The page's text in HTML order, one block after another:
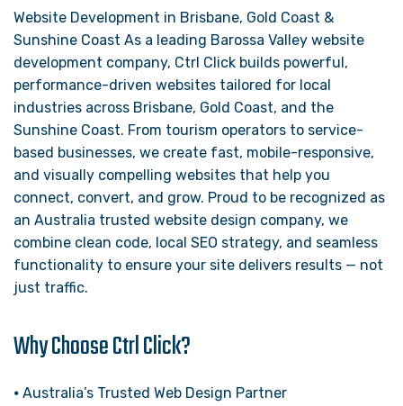
Website Development in Brisbane, Gold Coast &
Sunshine Coast As a leading Barossa Valley website
development company, Ctrl Click builds powerful,
performance-driven websites tailored for local
industries across Brisbane, Gold Coast, and the
Sunshine Coast. From tourism operators to service-
based businesses, we create fast, mobile-responsive,
and visually compelling websites that help you
connect, convert, and grow. Proud to be recognized as
an Australia trusted website design company, we
combine clean code, local SEO strategy, and seamless
functionality to ensure your site delivers results — not
just traffic.
Why Choose Ctrl Click?
⦁ Australia’s Trusted Web Design Partner